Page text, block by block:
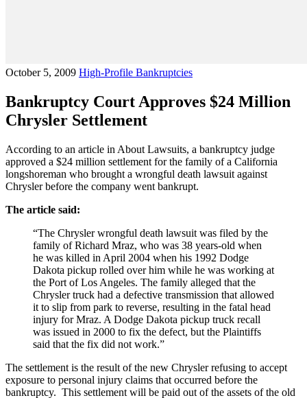
October 5, 2009 High-Profile Bankruptcies
Bankruptcy Court Approves $24 Million
Chrysler Settlement
According to an article in About Lawsuits, a bankruptcy judge
approved a $24 million settlement for the family of a California
longshoreman who brought a wrongful death lawsuit against
Chrysler before the company went bankrupt.
The article said:
“The Chrysler wrongful death lawsuit was filed by the
family of Richard Mraz, who was 38 years-old when
he was killed in April 2004 when his 1992 Dodge
Dakota pickup rolled over him while he was working at
the Port of Los Angeles. The family alleged that the
Chrysler truck had a defective transmission that allowed
it to slip from park to reverse, resulting in the fatal head
injury for Mraz. A Dodge Dakota pickup truck recall
was issued in 2000 to fix the defect, but the Plaintiffs
said that the fix did not work.”
The settlement is the result of the new Chrysler refusing to accept
exposure to personal injury claims that occurred before the
bankruptcy. This settlement will be paid out of the assets of the old